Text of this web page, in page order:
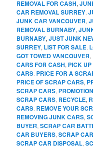
REMOVAL FOR CASH,
CAR REMOVAL SURREY,
JUNK CAR VANCOUVER,
REMOVAL BURNABY,
BURNABY,JUST JUNK
SURREY, LIST FOR SALE,
GOT TOWED VANCOUVER,
CARS FOR CASH, PICK
CARS, PRICE FOR A
PRICE OF SCRAP CARS,
SCRAP CARS,
SCRAP CARS, RECYCLE,
CARS, REMOVE YOUR
REMOVING JUNK CARS,
BUYER,SCRAP CAR
CAR BUYERS,SCRAP
SCRAP CAR DISPOSAL,